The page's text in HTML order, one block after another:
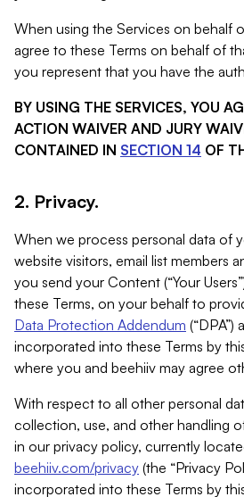
When using the Services on behalf
agree to these Terms on behalf of
you represent that you have the
BY USING THE SERVICES, YOU
ACTION WAIVER AND JURY
CONTAINED IN SECTION 14 OF
2. Privacy.
When we process personal data of
website visitors, email list members
you send your Content (“Your
these Terms, on your behalf to
Data Protection Addendum (“DPA”)
incorporated into these Terms by
where you and beehiiv may agree
With respect to all other personal
collection, use, and other handling
in our privacy policy, currently
beehiiv.com/privacy (the “Privacy
incorporated into these Terms by